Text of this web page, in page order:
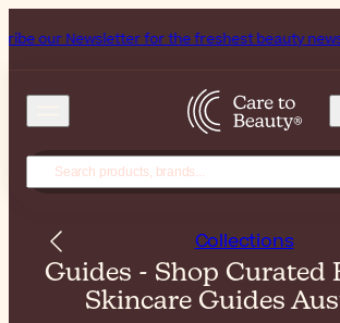
for the freshest beauty news & tips! Get
Collections
Guides - Shop Curated
Skincare Guides